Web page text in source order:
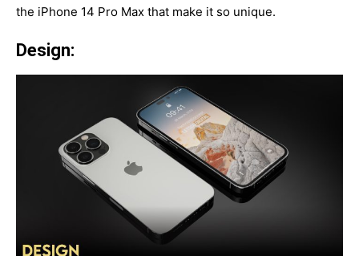
the iPhone 14 Pro Max that make it so unique.
Design: